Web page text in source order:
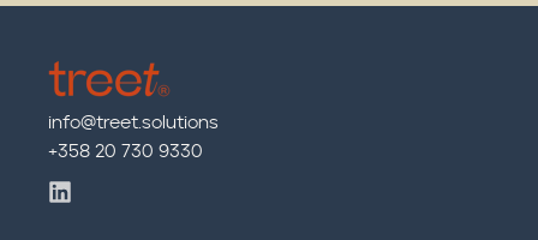
info@treet.solutions
+358 20 730 9330